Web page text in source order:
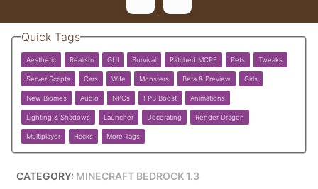
Quick Tags
Aesthetic Realism GUI Survival Patched MCPE Pets Tweaks
Server Scripts Cars Wife Monsters Beta & Preview Girls
New Biomes Audio NPCs FPS Boost Animations
Lighting & Shadows Launcher Decorating Render Dragon
Multiplayer Hacks More Tags
CATEGORY: MINECRAFT BEDROCK 1.3